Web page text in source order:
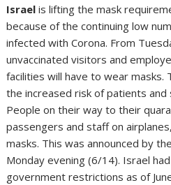
Israelis lifting the mask
because of the continuing low
infected with Corona. From
unvaccinated visitors and
facilities will have to wear masks.
the increased risk of patients and
People on their way to their
passengers and staff on
masks. This was announced by
Monday evening (6/14). Israel
government restrictions as of